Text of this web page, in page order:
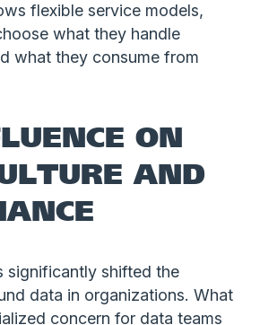
flexible service models,
what they handle
what they consume from
ON
AND
significantly shifted the
data in organizations. What
concern for data teams